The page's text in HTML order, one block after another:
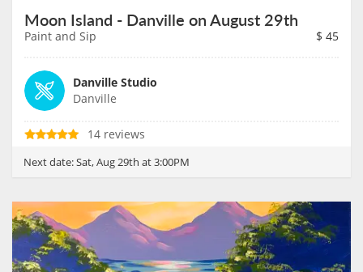
Moon Island - Danville on August 29th
Paint and Sip $ 45
Danville Studio
Danville
14 reviews
Next date:Sat, Aug 29th at 3:00PM